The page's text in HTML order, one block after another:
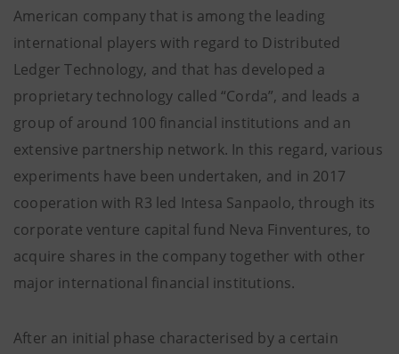
American company that is among the leading
international players with regard to Distributed
Ledger Technology, and that has developed a
proprietary technology called “Corda”, and leads a
group of around 100 financial institutions and an
extensive partnership network. In this regard, various
experiments have been undertaken, and in 2017
cooperation with R3 led Intesa Sanpaolo, through its
corporate venture capital fund Neva Finventures, to
acquire shares in the company together with other
major international financial institutions.
After an initial phase characterised by a certain